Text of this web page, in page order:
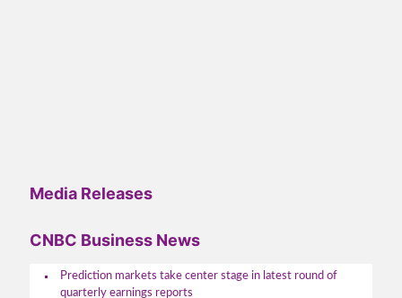
Media Releases
CNBC Business News
Prediction markets take center stage in latest round of
quarterly earnings reports